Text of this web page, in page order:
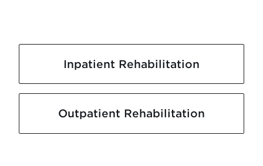
Inpatient Rehabilitation
Outpatient Rehabilitation